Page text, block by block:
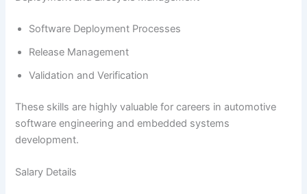
Software Deployment Processes
Release Management
Validation and Verification
These skills are highly valuable for careers in automotive
software engineering and embedded systems
development.
Salary Details